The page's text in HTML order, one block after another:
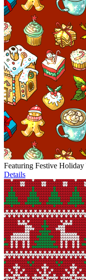
Featuring Festive
Details